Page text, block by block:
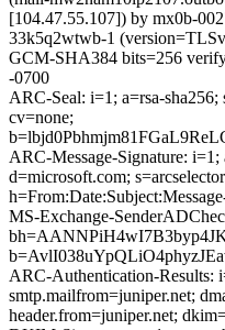
[104.47.55.107]) by mx0b-
33k5q2wtwb-1
GCM-SHA384 bits=256
-0700
ARC-Seal: i=1; a=rsa-
cv=none;
ARC-Message-Signature: i=1;
d=microsoft.com;
MS-Exchange-
ARC-Authentication-Results:
smtp.mailfrom=juniper.net;
header.from=juniper.net;